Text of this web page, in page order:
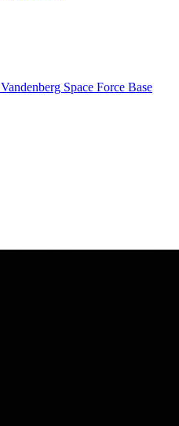
Vandenberg Space Force Base